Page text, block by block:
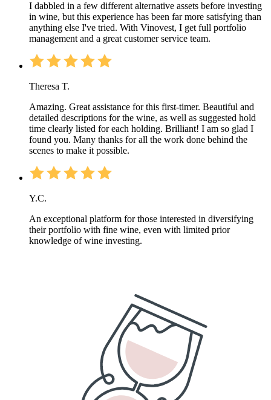
I dabbled in a few different alternative assets before investing
in wine, but this experience has been far more satisfying than
anything else I've tried. With Vinovest, I get full portfolio
management and a great customer service team.
Theresa T.
Amazing. Great assistance for this first-timer. Beautiful and
detailed descriptions for the wine, as well as suggested hold
time clearly listed for each holding. Brilliant! I am so glad I
found you. Many thanks for all the work done behind the
scenes to make it possible.
Y.C.
An exceptional platform for those interested in diversifying
their portfolio with fine wine, even with limited prior
knowledge of wine investing.